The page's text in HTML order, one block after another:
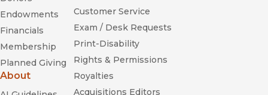
Community, and Polity in North Yemen
Endowments
Financials
Membership
Planned Giving
About
Customer Service
Exam / Desk Requests
Print-Disability
Rights & Permissions
Royalties
Acquisitions Editors